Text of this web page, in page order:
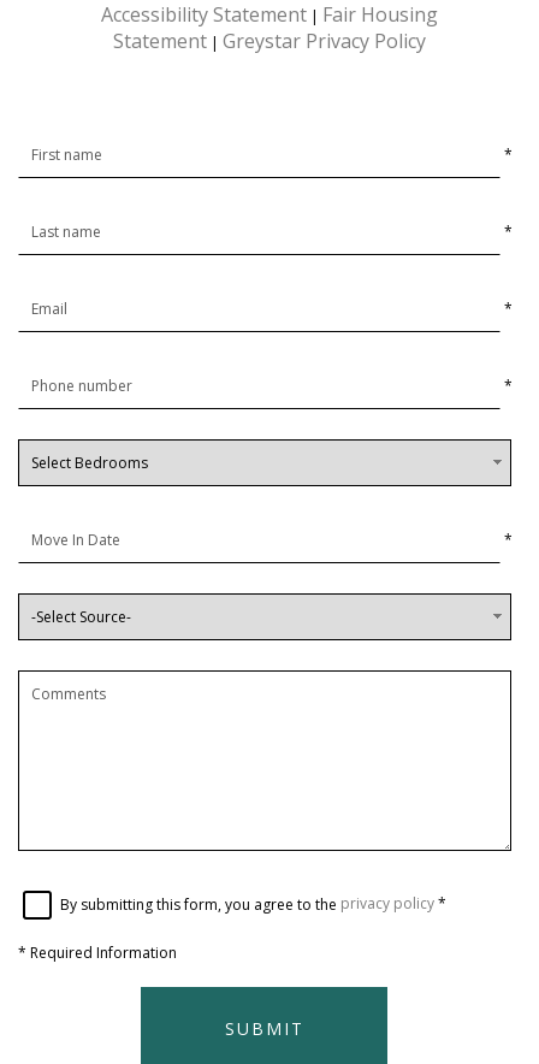
Accessibility Statement | Fair Housing
Statement | Greystar Privacy Policy
*
*
*
*
*
By submitting this form, you agree to the privacy policy*
* Required Information
SUBMIT